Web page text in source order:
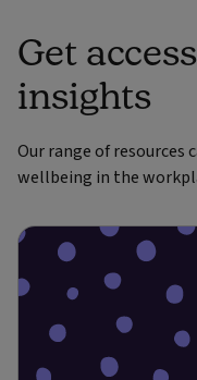
Get
insights
Our range of resources
wellbeing in the